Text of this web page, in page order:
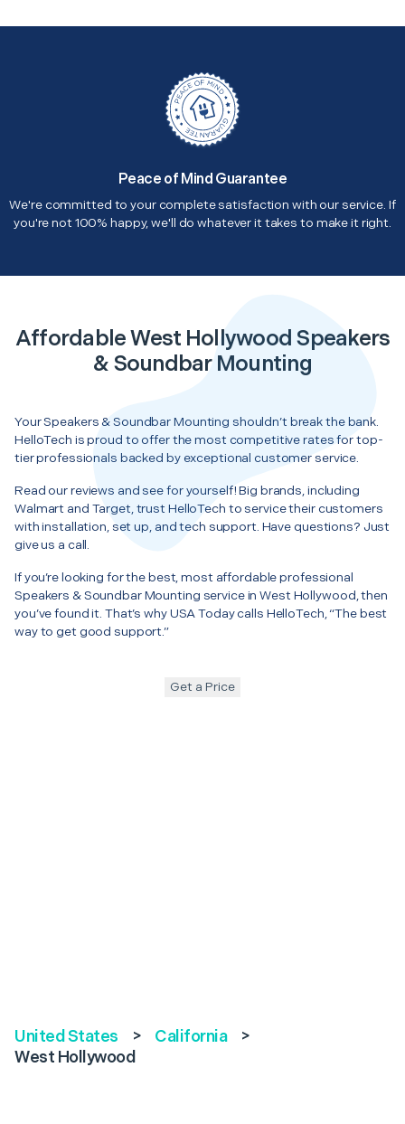
Peace of Mind Guarantee
We're committed to your complete satisfaction with our service. If
you're not 100% happy, we'll do whatever it takes to make it right.
Affordable West Hollywood Speakers
& Soundbar Mounting
Your Speakers & Soundbar Mounting shouldn’t break the bank.
HelloTech is proud to offer the most competitive rates for top-
tier professionals backed by exceptional customer service.
Read our reviews and see for yourself! Big brands, including
Walmart and Target, trust HelloTech to service their customers
with installation, set up, and tech support. Have questions? Just
give us a call.
If you’re looking for the best, most affordable professional
Speakers & Soundbar Mounting service in West Hollywood, then
you’ve found it. That’s why USA Today calls HelloTech, “The best
way to get good support.”
Get a Price
United States > California
>
West Hollywood